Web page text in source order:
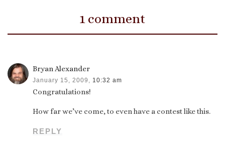
1 comment
Bryan Alexander
January 15, 2009, 10:32 am
Congratulations!
How far we’ve come, to even have a contest like this.
REPLY